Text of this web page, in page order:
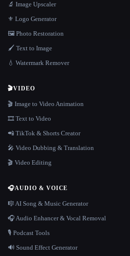
🔬 Image Upscaler
⚜️ Logo Generator
🖼️ Photo Restoration
🖌️ Text to Image
💧 Watermark Remover
🎬VIDEO
🎬 Image to Video Animation
🎞️ Text to Video
📲 TikTok & Shorts Creator
🎤 Video Dubbing & Translation
🎬 Video Editing
🎧AUDIO & VOICE
🎼 AI Song & Music Generator
🎧 Audio Enhancer & Vocal Removal
🎙️ Podcast Tools
🔊 Sound Effect Generator